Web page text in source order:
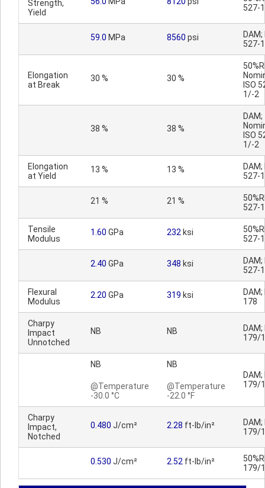
Strength,
Yield
527-
59.0 MPa 8560 psi
DAM;
527-
Elongation
at Break
30 % 30 %
ISO
1/-2
38 % 38 %
DAM;
ISO
1/-2
Elongation
at Yield
13 % 13 %
DAM;
527-
21 % 21 %
527-
Tensile
Modulus
1.60 GPa 232 ksi
527-
2.40 GPa 348 ksi
DAM;
527-
Flexural
Modulus
2.20 GPa 319 ksi
DAM;
178
Charpy
Impact
Unnotched
NB NB
DAM;
179/
NB
@Temperature
-30.0 °C
NB
@Temperature
-22.0 °F
DAM;
179/
Charpy
Impact,
Notched
0.480 J/cm² 2.28 ft-lb/in²
DAM;
179/
0.530 J/cm² 2.52 ft-lb/in²
179/